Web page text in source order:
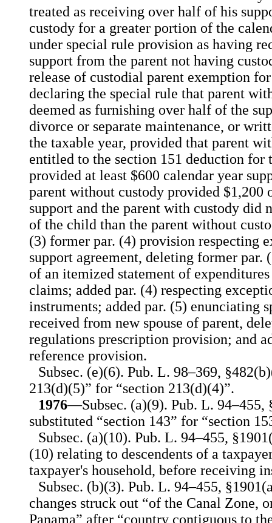
treated as receiving over half of his
custody for a greater portion of the
under special rule provision as having
support from the parent not having
release of custodial parent exemption
declaring the special rule that parent
deemed as furnishing over half of the
divorce or separate maintenance, or
the taxable year, provided that parent
entitled to the section 151 deduction for
provided at least $600 calendar year
parent without custody provided $1,200
support and the parent with custody did
of the child than the parent without
(3) former par. (4) provision respecting
support agreement, deleting former par.
of an itemized statement of
claims; added par. (4) respecting
instruments; added par. (5) enunciating
received from new spouse of parent,
regulations prescription provision; and
reference provision.
Subsec. (e)(6). Pub. L. 98–369,
213(d)(5)” for “section 213(d)(4)”.
1976—Subsec. (a)(9). Pub. L. 94–455,
substituted “section 143” for “section
Subsec. (a)(10). Pub. L. 94–455,
(10) relating to descendents of a
taxpayer's household, before receiving
Subsec. (b)(3). Pub. L. 94–455,
changes struck out “of the Canal Zone,
Panama” after “country contiguous to